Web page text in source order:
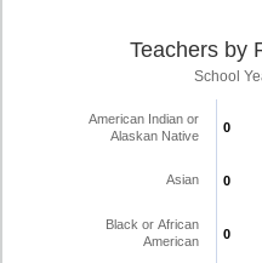
Teachers by
School
0
0
0
0
0
0
American Indian or
Alaskan Native
Asian
Black or African
American